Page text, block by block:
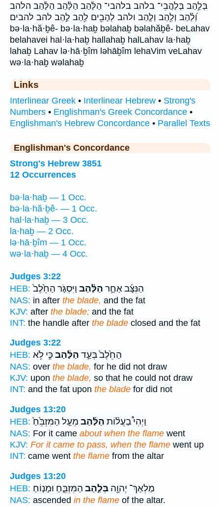
בְּלַ֣הַב בְּלַהֲבֵי־ בלהב בלהבי־ הַלַּ֔הַב הַלַּ֗הַב הַלַּ֜הַב הלהב
וְ֝לַ֗הַב וְלַ֖הַב וְלַ֤הַב ולהב לְהָבִ֖ים לַ֖הַב לַ֣הַב להב להבים
bə·la·hă·ḇê- bə·la·haḇ bəlahaḇ bəlahăḇê- beLahav
belahavei hal·la·haḇ hallahaḇ halLahav la·haḇ
lahaḇ Lahav lə·hā·ḇîm ləhāḇîm lehaVim veLahav
wə·la·haḇ wəlahaḇ
Links
Interlinear Greek • Interlinear Hebrew • Strong's
Numbers • Englishman's Greek Concordance •
Englishman's Hebrew Concordance • Parallel Texts
Englishman's Concordance
Strong's Hebrew 3851
12 Occurrences
bə·la·haḇ — 1 Occ.
bə·la·hă·ḇê- — 1 Occ.
hal·la·haḇ — 3 Occ.
la·haḇ — 2 Occ.
lə·hā·ḇîm — 1 Occ.
wə·la·haḇ — 4 Occ.
Judges 3:22
HEB:
הַנִּצָּ֜ב אַחַ֣ר הַלַּ֗הַב וַיִּסְגֹּ֤ר הַחֵ֙לֶב֙
NAS: in after the blade, and the fat
KJV: after the blade; and the fat
INT: the handle after the blade closed and the fat
Judges 3:22
HEB:
הַחֵ֙לֶב֙ בְּעַ֣ד הַלַּ֔הַב כִּ֣י לֹ֥א
NAS: over the blade, for he did not draw
KJV: upon the blade, so that he could not draw
INT: and the fat upon the blade for did not
Judges 13:20
HEB:
וַיְהִי֩ בַעֲל֨וֹת הַלַּ֜הַב מֵעַ֤ל הַמִּזְבֵּ֙חַ֙
NAS: For it came about when the flame went
KJV: For it came to pass, when the flame went up
INT: came went the flame from the altar
Judges 13:20
HEB:
מַלְאַךְ־ יְהוָ֖ה בְּלַ֣הַב הַמִּזְבֵּ֑חַ וּמָנ֤וֹחַ
NAS: ascended in the flame of the altar.